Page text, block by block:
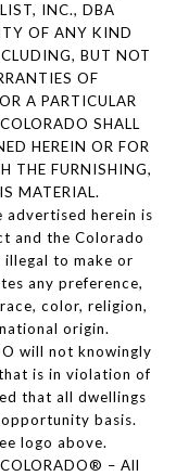
INC., DBA
OF ANY KIND
BUT NOT
OF
A PARTICULAR
SHALL
HEREIN OR FOR
THE FURNISHING,
MATERIAL.
advertised herein is
and the Colorado
illegal to make or
any preference,
color, religion,
origin.
will not knowingly
is in violation of
that all dwellings
basis.
logo above.
– All